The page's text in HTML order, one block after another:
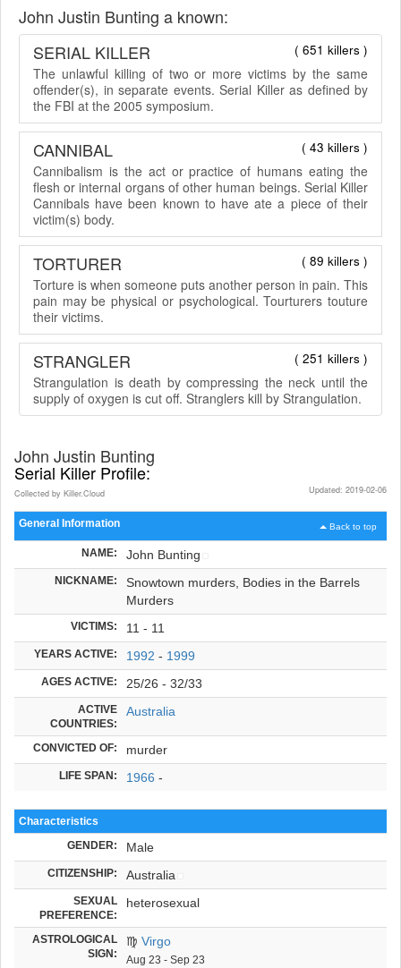
John Justin Bunting a known:
( 651 killers )
SERIAL KILLER
The unlawful killing of two or more victims by the same
offender(s), in separate events. Serial Killer as defined by
the FBI at the 2005 symposium.
( 43 killers )
CANNIBAL
Cannibalism is the act or practice of humans eating the
flesh or internal organs of other human beings. Serial Killer
Cannibals have been known to have ate a piece of their
victim(s) body.
( 89 killers )
TORTURER
Torture is when someone puts another person in pain. This
pain may be physical or psychological. Tourturers touture
their victims.
( 251 killers )
STRANGLER
Strangulation is death by compressing the neck until the
supply of oxygen is cut off. Stranglers kill by Strangulation.
John Justin Bunting
Serial Killer Profile:
Updated: 2019-02-06
Collected by Killer.Cloud
Back to top
General Information
NAME: John Bunting
NICKNAME:
Snowtown murders, Bodies in the Barrels
Murders
VICTIMS: 11 - 11
YEARS ACTIVE: 1992 - 1999
AGES ACTIVE: 25/26 - 32/33
ACTIVE
COUNTRIES:
Australia
CONVICTED OF: murder
LIFE SPAN: 1966 -
Characteristics
GENDER: Male
CITIZENSHIP: Australia
SEXUAL
PREFERENCE:
heterosexual
ASTROLOGICAL
SIGN:
♍ Virgo
Aug 23 - Sep 23